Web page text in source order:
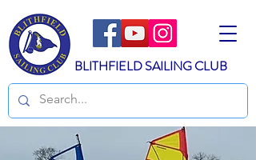
BLITHFIELD SAILING CLUB